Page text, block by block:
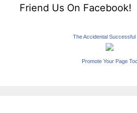
Friend Us On Facebook!
The Accidental Successful
Promote Your Page